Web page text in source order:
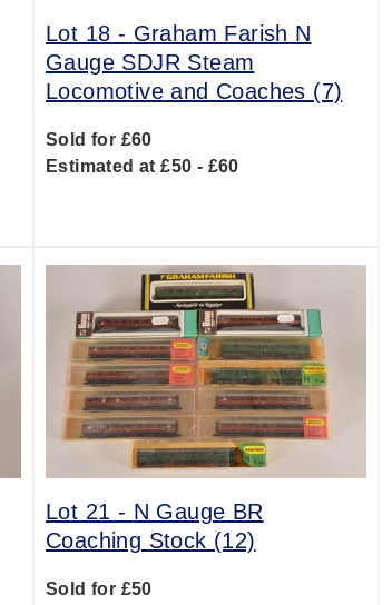
Lot 18 - Graham Farish N
Gauge SDJR Steam
Locomotive and Coaches (7)
Sold for £60
Estimated at £50 - £60
Lot 21 - N Gauge BR
Coaching Stock (12)
Sold for £50